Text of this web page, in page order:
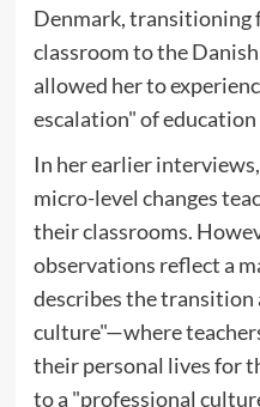
Denmark, transitioning
classroom to the Danish
allowed her to
escalation" of
In her earlier
micro-level changes
their classrooms.
observations reflect a
describes the transition
culture"—where
their personal lives for
to a "professional